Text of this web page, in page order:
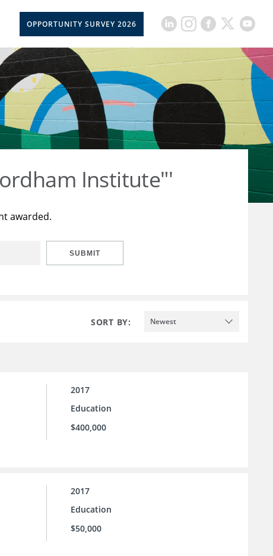
OPPORTUNITY SURVEY 2026
Institute"'
awarded.
SUBMIT
SORT BY: Newest
2017
Education
$400,000
2017
Education
$50,000